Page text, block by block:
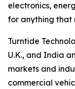
electronics,
for anything that
Turntide
U.K., and India
markets and
commercial